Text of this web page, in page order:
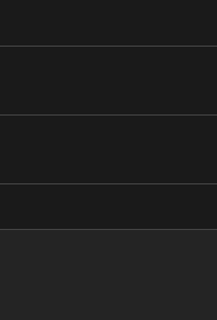
by the Coffee
has been selected for
account and submit